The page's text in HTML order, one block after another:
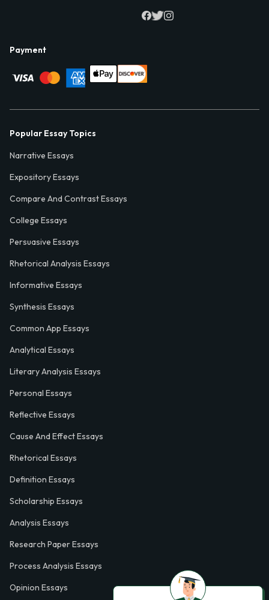
Payment
Popular Essay Topics
Narrative Essays
Expository Essays
Compare And Contrast Essays
College Essays
Persuasive Essays
Rhetorical Analysis Essays
Informative Essays
Synthesis Essays
Common App Essays
Analytical Essays
Literary Analysis Essays
Personal Essays
Reflective Essays
Cause And Effect Essays
Rhetorical Essays
Definition Essays
Scholarship Essays
Analysis Essays
Research Paper Essays
Process Analysis Essays
Opinion Essays